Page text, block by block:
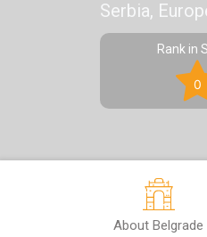
Serbia,
Rank in
0
About Belgrade